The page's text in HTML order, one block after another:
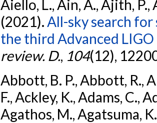
Aiello, L., Ain, A., Ajith, P.,
(2021).All-sky search
the third Advanced
review. D., 104(12),
Abbott, B. P., Abbott, R.,
F., Ackley, K., Adams, C.,
Agathos, M., Agatsuma,